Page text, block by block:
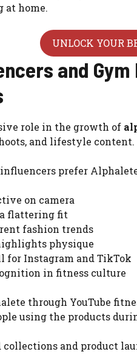
at home.
UNLOCK YOUR
and
role in the growth of
and lifestyle content.
prefer
on camera
a flattering fit
fashion trends
physique
for Instagram and TikTok
in fitness culture
through YouTube
using the products
and product